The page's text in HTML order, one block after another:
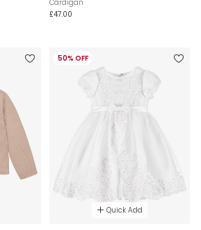
Cardigan
£47.00
50% OFF
Quick Add